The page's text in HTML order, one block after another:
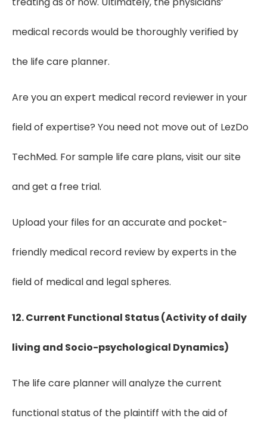
medical records would be thoroughly verified by
the life care planner.
Are you an expert medical record reviewer in your
field of expertise? You need not move out of LezDo
TechMed. For sample life care plans, visit our site
and get a free trial.
Upload your files for an accurate and pocket-
friendly medical record review by experts in the
field of medical and legal spheres.
12. Current Functional Status (Activity of daily
living and Socio-psychological Dynamics)
The life care planner will analyze the current
functional status of the plaintiff with the aid of